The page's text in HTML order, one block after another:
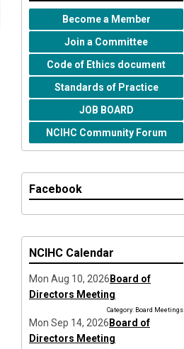
Become a Member
Join a Committee
Code of Ethics document
Standards of Practice
JOB BOARD
NCIHC Community Forum
Facebook
NCIHC Calendar
Mon Aug 10, 2026 Board of
Directors Meeting
Category: Board Meetings
Mon Sep 14, 2026 Board of
Directors Meeting